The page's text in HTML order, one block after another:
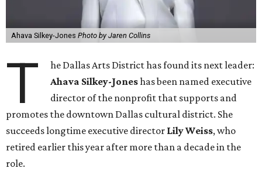
Ahava Silkey-Jones Photo by Jaren Collins
T
he Dallas Arts District has found its next leader:
Ahava Silkey-Joneshas been named executive
director of the nonprofit that supports and
promotes the downtown Dallas cultural district. She
succeeds longtime executive director Lily Weiss, who
retired earlier this year after more than a decade in the
role.